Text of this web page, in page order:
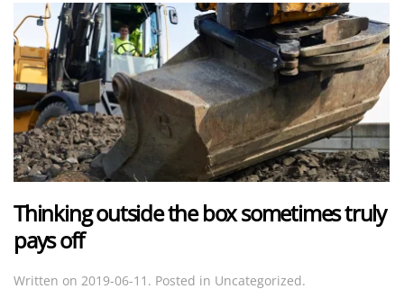
Thinking outside the box sometimes truly
pays off
Written on 2019-06-11 . Posted in Uncategorized.